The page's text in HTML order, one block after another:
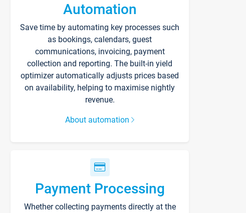
Automation
Save time by automating key processes such
as bookings, calendars, guest
communications, invoicing, payment
collection and reporting. The built-in yield
optimizer automatically adjusts prices based
on availability, helping to maximise nightly
revenue.
About automation
Payment Processing
Whether collecting payments directly at the